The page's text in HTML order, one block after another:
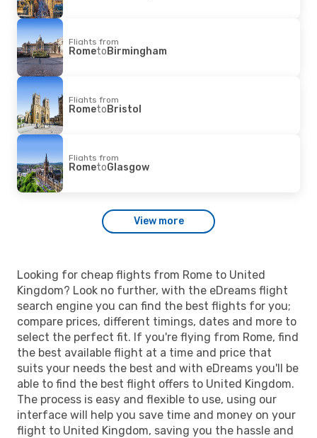
Flights from
RometoBirmingham
Flights from
RometoBristol
Flights from
RometoGlasgow
View more
Looking for cheap flights from Rome to United
Kingdom? Look no further, with the eDreams flight
search engine you can find the best flights for you;
compare prices, different timings, dates and more to
select the perfect fit. If you're flying from Rome, find
the best available flight at a time and price that
suits your needs the best and with eDreams you'll be
able to find the best flight offers to United Kingdom.
The process is easy and flexible to use, using our
interface will help you save time and money on your
flight to United Kingdom, saving you the hassle and